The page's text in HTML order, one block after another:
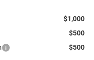
$1,000
$500
$500